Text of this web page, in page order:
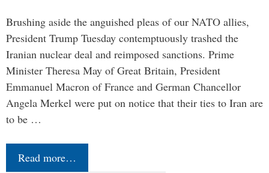
Brushing aside the anguished pleas of our NATO allies,
President Trump Tuesday contemptuously trashed the
Iranian nuclear deal and reimposed sanctions. Prime
Minister Theresa May of Great Britain, President
Emmanuel Macron of France and German Chancellor
Angela Merkel were put on notice that their ties to Iran are
to be …
Read more…